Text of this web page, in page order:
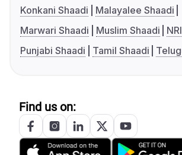
Konkani Shaadi
Malayalee Shaadi
Marwari Shaadi
Muslim Shaadi
Punjabi Shaadi
Tamil Shaadi
Find us on: